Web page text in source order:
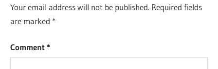
Your email address will not be published. Required fields
are marked *
Comment*